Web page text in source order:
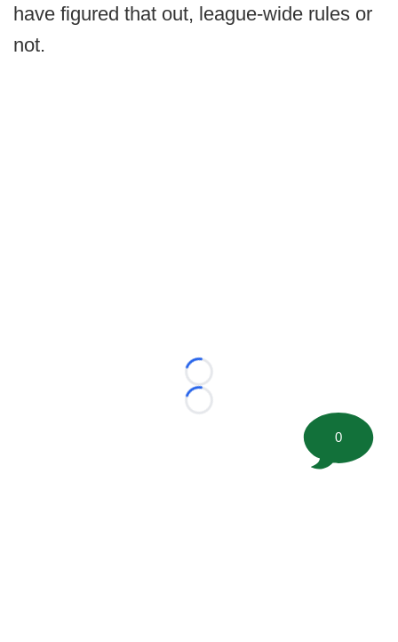
have figured that out, league-wide rules or
not.
Loading...
Loading...
0